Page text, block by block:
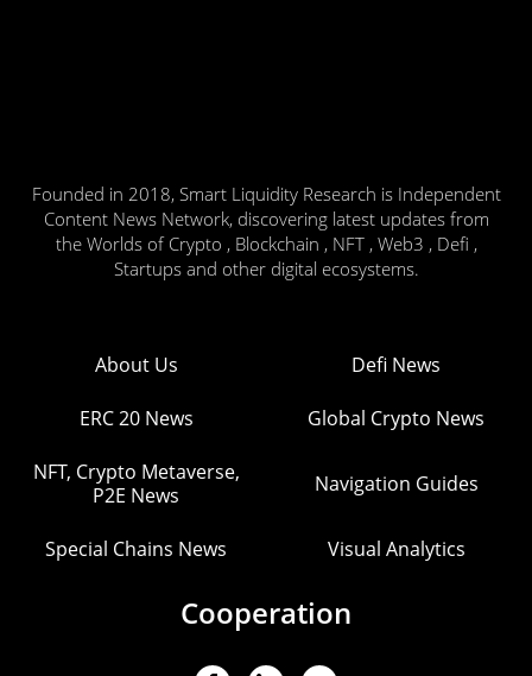
Founded in 2018, Smart Liquidity Research is Independent
Content News Network, discovering latest updates from
the Worlds of Crypto , Blockchain , NFT , Web3 , Defi ,
Startups and other digital ecosystems.
About Us Defi News
ERC 20 News Global Crypto News
NFT, Crypto Metaverse,
P2E News
Navigation Guides
Special Chains News Visual Analytics
Cooperation